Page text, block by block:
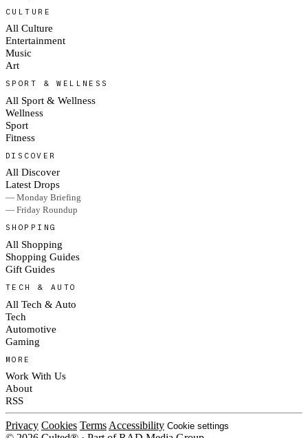
CULTURE
All Culture
Entertainment
Music
Art
SPORT & WELLNESS
All Sport & Wellness
Wellness
Sport
Fitness
DISCOVER
All Discover
Latest Drops
— Monday Briefing
— Friday Roundup
SHOPPING
All Shopping
Shopping Guides
Gift Guides
TECH & AUTO
All Tech & Auto
Tech
Automotive
Gaming
MORE
Work With Us
About
RSS
Privacy Cookies Terms Accessibility Cookie settings